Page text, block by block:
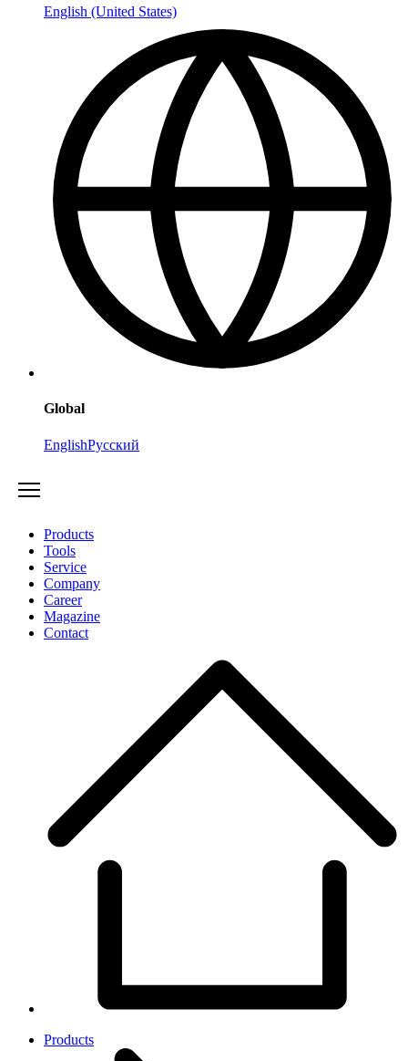
English (United States)
Global
EnglishРусский
Products
Tools
Service
Company
Career
Magazine
Contact
Products